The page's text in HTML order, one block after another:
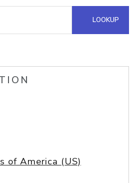
LOOKUP
of America (US)